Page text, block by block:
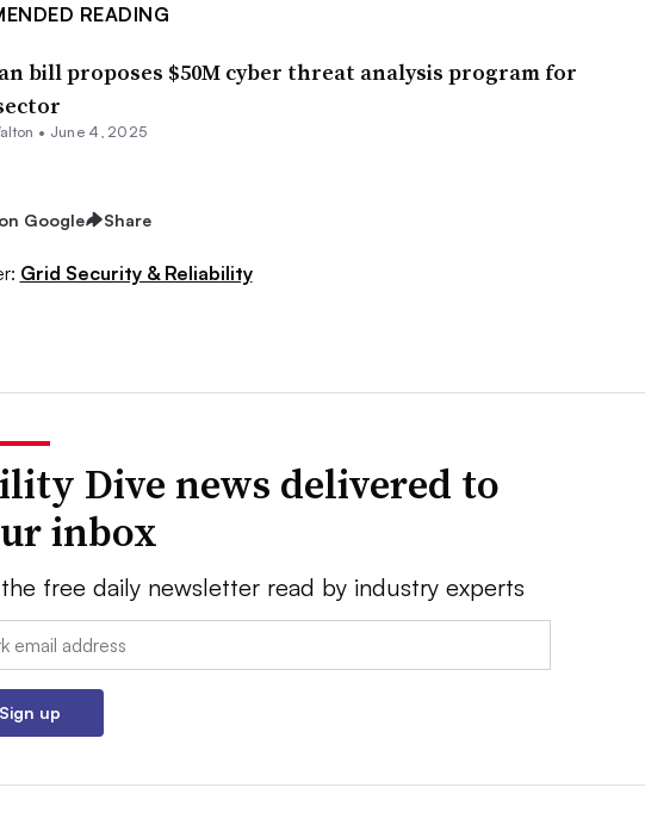
READING
bill proposes $50M cyber threat analysis program for
• June 4, 2025
Google Share
Grid Security & Reliability
Dive news delivered to
inbox
free daily newsletter read by industry experts
Sign up